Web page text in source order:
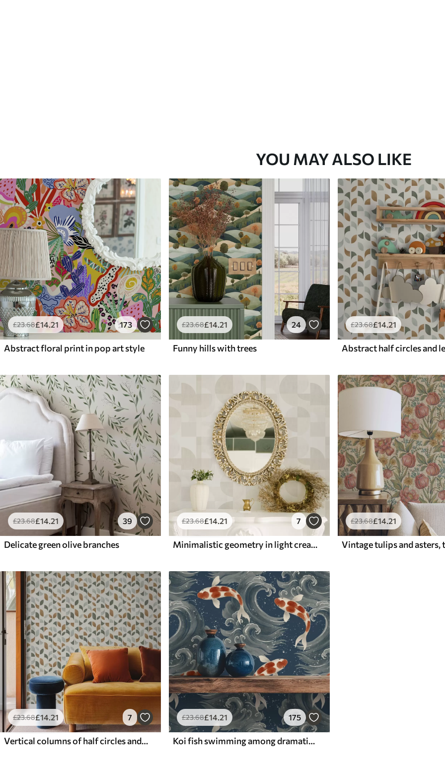
YOU MAY ALSO LIKE
£23.68£14.21 173
Abstract floral print in pop art style
£23.68£14.21 24
Funny hills with trees
£23.68£14.21
£23.68£14.21 39
Delicate green olive branches
£23.68£14.21 7
Minimalistic geometry in light cream palette
£23.68£14.21
£23.68£14.21 7
Vertical columns of half circles and leaves, green-terracotta
£23.68£14.21 175
Koi fish swimming among dramatic ocean waves